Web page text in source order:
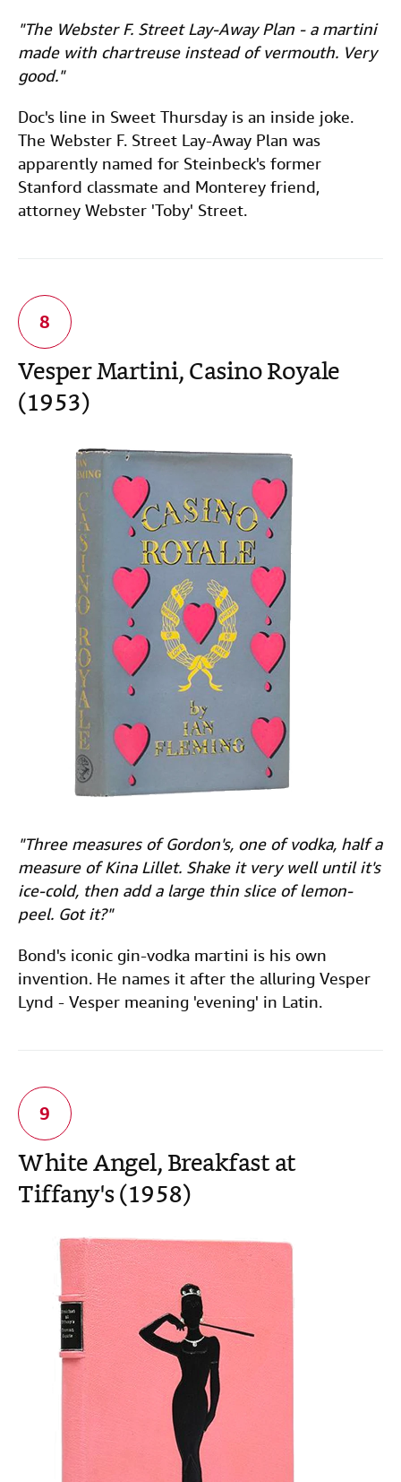
"The Webster F. Street Lay-Away Plan - a martini
made with chartreuse instead of vermouth. Very
good."
Doc's line in Sweet Thursday is an inside joke.
The Webster F. Street Lay-Away Plan was
apparently named for Steinbeck's former
Stanford classmate and Monterey friend,
attorney Webster 'Toby' Street.
Vesper Martini, Casino Royale
(1953)
"Three measures of Gordon's, one of vodka, half a
measure of Kina Lillet. Shake it very well until it's
ice-cold, then add a large thin slice of lemon-
peel. Got it?"
Bond's iconic gin-vodka martini is his own
invention. He names it after the alluring Vesper
Lynd - Vesper meaning 'evening' in Latin.
White Angel, Breakfast at
Tiffany's (1958)